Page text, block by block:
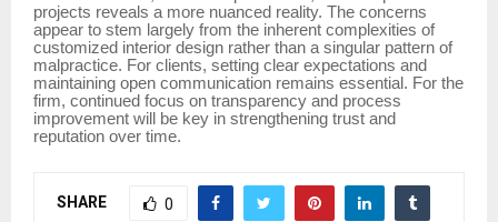
projects reveals a more nuanced reality. The concerns
appear to stem largely from the inherent complexities of
customized interior design rather than a singular pattern of
malpractice. For clients, setting clear expectations and
maintaining open communication remains essential. For the
firm, continued focus on transparency and process
improvement will be key in strengthening trust and
reputation over time.
SHARE 0